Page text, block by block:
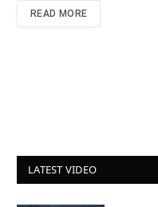
READ MORE
LATEST VIDEO